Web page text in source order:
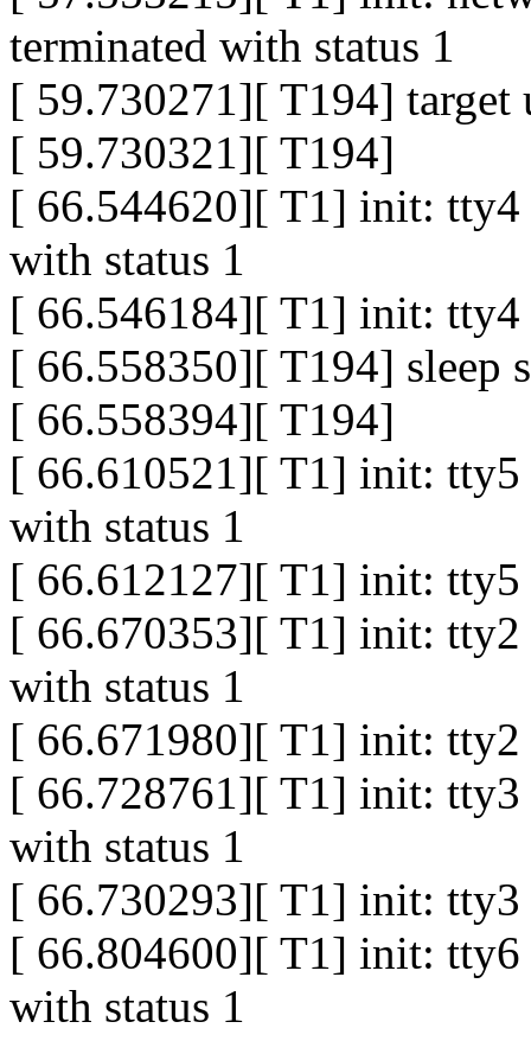
terminated with status 1
[ 59.730271][ T194] target
[ 59.730321][ T194]
[ 66.544620][ T1] init: tty4
with status 1
[ 66.546184][ T1] init: tty4
[ 66.558350][ T194] sleep
[ 66.558394][ T194]
[ 66.610521][ T1] init: tty5
with status 1
[ 66.612127][ T1] init: tty5
[ 66.670353][ T1] init: tty2
with status 1
[ 66.671980][ T1] init: tty2
[ 66.728761][ T1] init: tty3
with status 1
[ 66.730293][ T1] init: tty3
[ 66.804600][ T1] init: tty6
with status 1